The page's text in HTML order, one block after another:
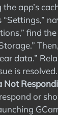
the app’s
“Settings,”
find
data.”
is resolved.
Not
or